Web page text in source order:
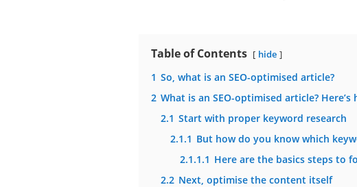
Table of Contents hide
1 So, what is an SEO-optimised article?
2 What is an SEO-optimised article?
2.1 Start with proper keyword research
2.1.1 But how do you know which
2.1.1.1 Here are the basics steps to
2.2 Next, optimise the content itself